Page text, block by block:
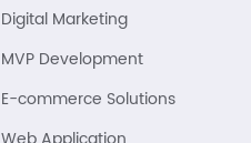
Digital Marketing
MVP Development
E-commerce Solutions